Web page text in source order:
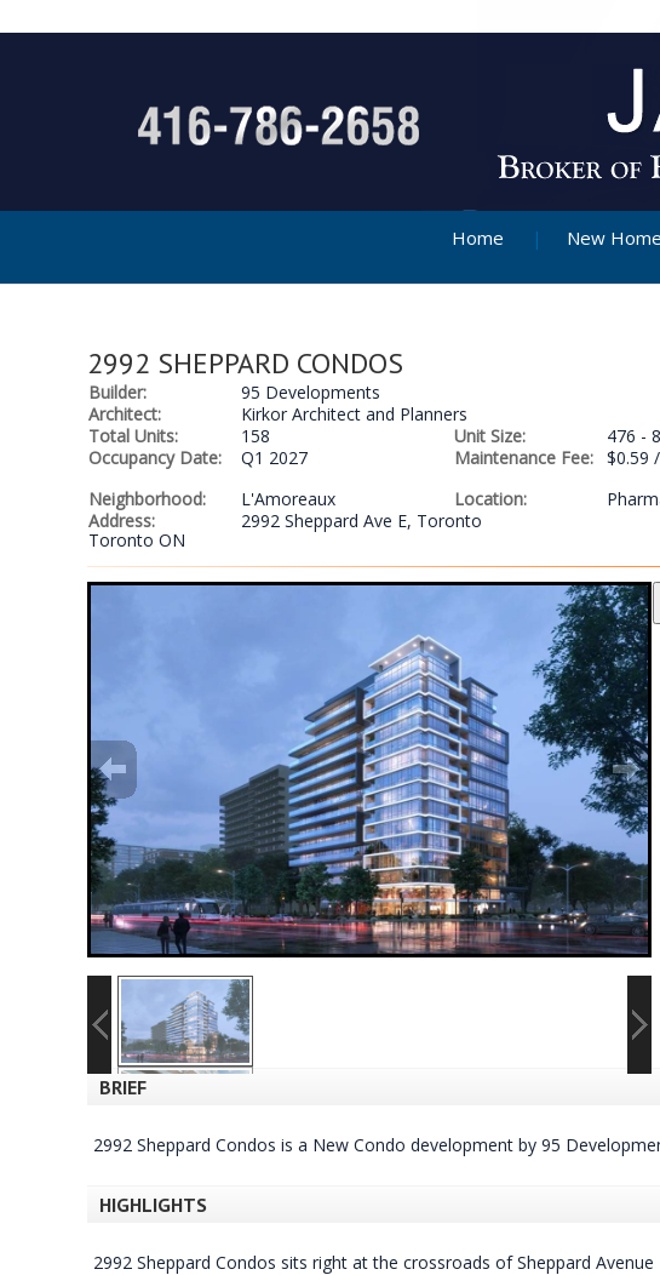
Home New
2992 SHEPPARD CONDOS
Builder:
95 Developments
Architect:
Kirkor Architect and Planners
Total Units:
158 Unit Size: 476 -
Occupancy Date:
Q1 2027 Maintenance Fee: $0.59
Neighborhood:
L'Amoreaux Location:
Address:
2992 Sheppard Ave E, Toronto
Toronto ON
BRIEF
2992 Sheppard Condos is a New Condo development by 95
HIGHLIGHTS
2992 Sheppard Condos sits right at the crossroads of Sheppard